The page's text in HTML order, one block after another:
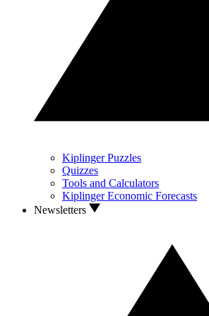
Kiplinger Puzzles
Quizzes
Tools and Calculators
Kiplinger Economic Forecasts
Newsletters